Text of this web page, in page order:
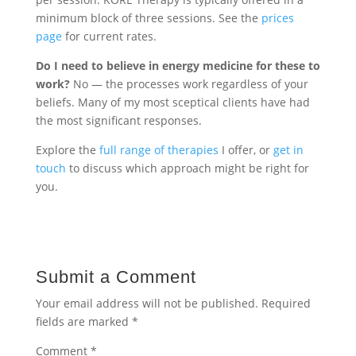
minimum block of three sessions. See the prices
page for current rates.
Do I need to believe in energy medicine for these to
work?No — the processes work regardless of your
beliefs. Many of my most sceptical clients have had
the most significant responses.
Explore the full range of therapies I offer, or get in
touch to discuss which approach might be right for
you.
Submit a Comment
Your email address will not be published. Required
fields are marked *
Comment *